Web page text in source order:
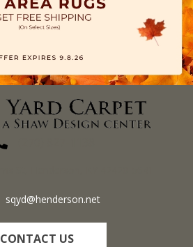
sqyd@henderson.net
CONTACT US